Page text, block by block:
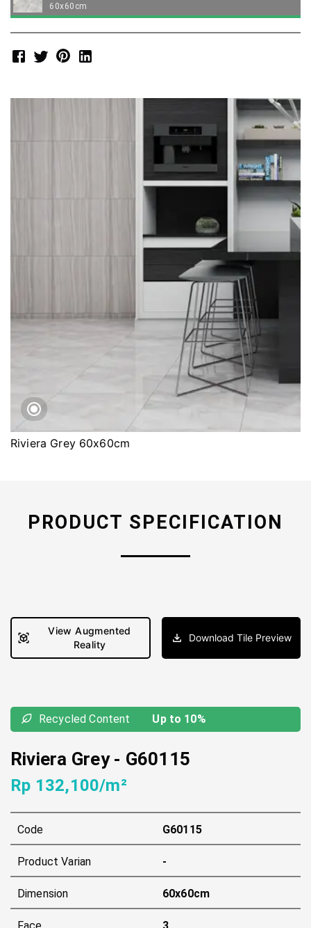
60x60cm
Riviera Grey 60x60cm
PRODUCT SPECIFICATION
View Augmented
Reality
Download Tile Preview
Recycled Content Up to 10%
Riviera Grey- G60115
Rp 132,100/m²
Code G60115
Product Varian -
Dimension 60x60cm